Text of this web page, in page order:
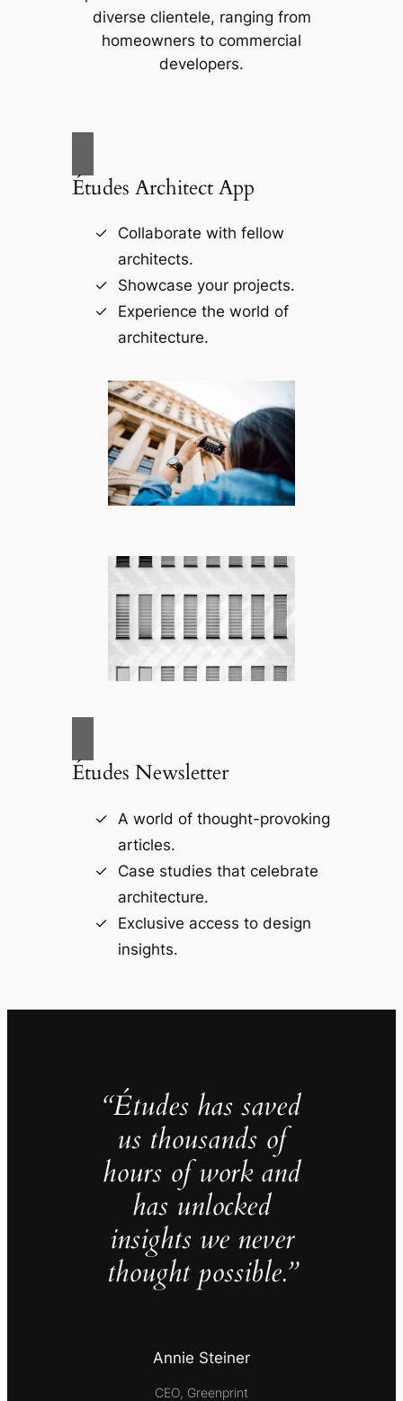
diverse clientele, ranging from
homeowners to commercial
developers.
Études Architect App
Collaborate with fellow
architects.
Showcase your projects.
Experience the world of
architecture.
Études Newsletter
A world of thought-provoking
articles.
Case studies that celebrate
architecture.
Exclusive access to design
insights.
“Études has saved
us thousands of
hours of work and
has unlocked
insights we never
thought possible.”
Annie Steiner
CEO, Greenprint